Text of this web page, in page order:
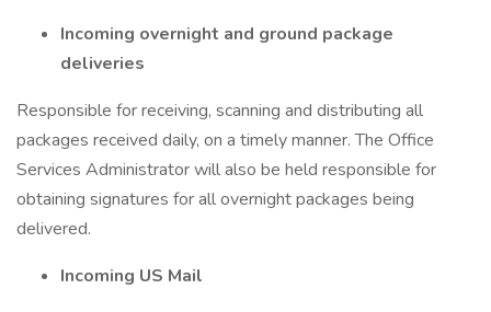
Incoming overnight and ground package
deliveries
Responsible for receiving, scanning and distributing all
packages received daily, on a timely manner. The Office
Services Administrator will also be held responsible for
obtaining signatures for all overnight packages being
delivered.
Incoming US Mail